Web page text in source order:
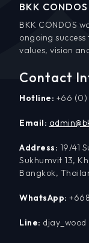
BKK
BKK CONDOS
ongoing
values, vision
Contact
Hotline: +66 (0)
Email:
Address: 19/41
Sukhumvit 13,
Bangkok,
WhatsApp:
Line: djay_wood